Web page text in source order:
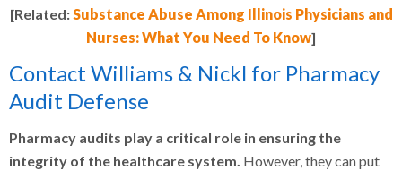
[Related: Substance Abuse Among Illinois Physicians and
Nurses: What You Need To Know]
Contact Williams & Nickl for Pharmacy
Audit Defense
Pharmacy audits play a critical role in ensuring the
integrity of the healthcare system. However, they can put